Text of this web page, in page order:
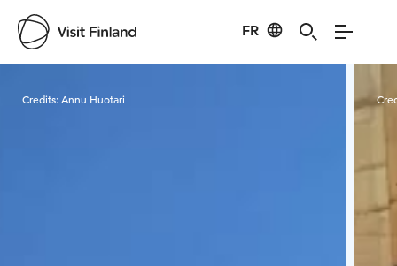
FR
Credits:Annu Huotari